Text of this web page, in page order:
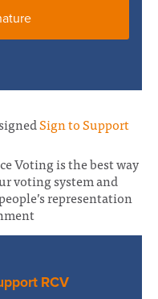
Sign to Support
Voting is the best way
voting system and
representation
RCV